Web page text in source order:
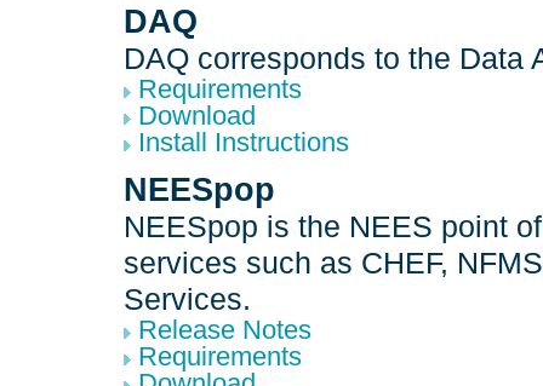
DAQ
DAQ corresponds to the Data
Requirements
Download
Install Instructions
NEESpop
NEESpop is the NEES point
services such as CHEF,
Services.
Release Notes
Requirements